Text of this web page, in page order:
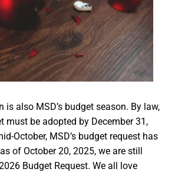
is also MSD’s budget season. By law,
must be adopted by December 31,
October, MSD’s budget request has
of October 20, 2025, we are still
Budget Request. We all love